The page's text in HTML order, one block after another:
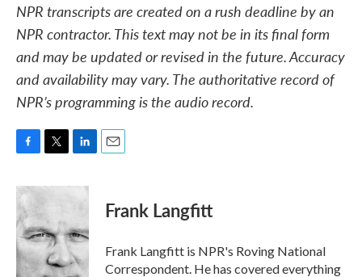
NPR transcripts are created on a rush deadline by an
NPR contractor. This text may not be in its final form
and may be updated or revised in the future. Accuracy
and availability may vary. The authoritative record of
NPR’s programming is the audio record.
c
e
b
o
o
k
i
t
e
r
n
d
I
n
Frank Langfitt
Frank Langfitt is NPR's Roving National
Correspondent. He has covered everything